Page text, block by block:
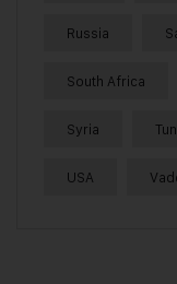
Russia
South Africa
Syria
USA